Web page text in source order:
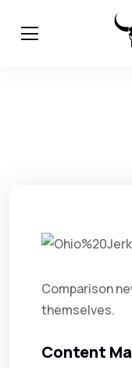
Comparison
themselves.
Content